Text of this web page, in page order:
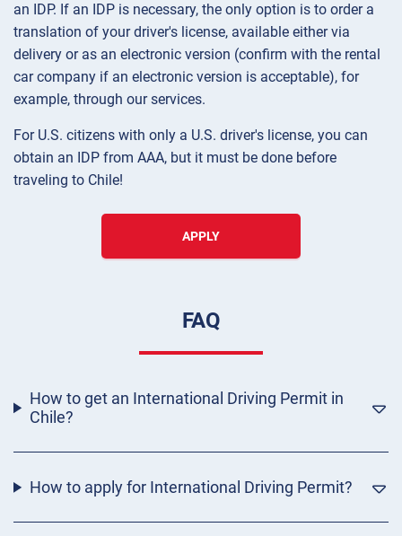
an IDP. If an IDP is necessary, the only option is to order a
translation of your driver's license, available either via
delivery or as an electronic version (confirm with the rental
car company if an electronic version is acceptable), for
example, through our services.
For U.S. citizens with only a U.S. driver's license, you can
obtain an IDP from AAA, but it must be done before
traveling to Chile!
APPLY
FAQ
How to get an International Driving Permit in
Chile?
How to apply for International Driving Permit?